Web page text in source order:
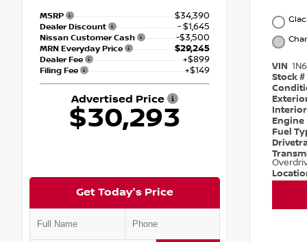
MSRP $34,390
Dealer Discount - $1,645
Nissan Customer Cash -$3,500
MRN Everyday Price $29,245
Dealer Fee +$899
Filing Fee +$149
Advertised Price
$30,293
Get Today's Price
VIN
Stock #
Engine
Fuel